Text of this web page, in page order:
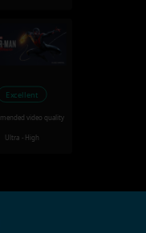
Excellent
video quality
Ultra - High